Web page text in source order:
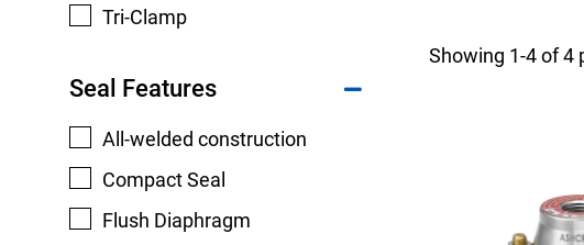
Tri-Clamp
Seal Features
All-welded construction
Compact Seal
Flush Diaphragm
Showing 1-4 of 4